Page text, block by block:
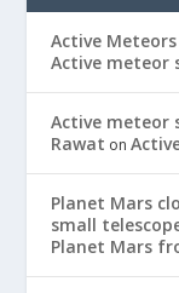
Active
Active meteor
Active meteor
Rawat on
Planet Mars
small
Planet Mars